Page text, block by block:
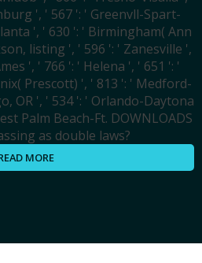
', ' 567 ': ' Greenvll-Spart-
', ' 630 ': ' Birmingham( Ann
listing ', ' 596 ': ' Zanesville ',
', ' 766 ': ' Helena ', ' 651 ': '
Prescott) ', ' 813 ': ' Medford-
OR ', ' 534 ': ' Orlando-Daytona
Palm Beach-Ft. DOWNLOADS
as double laws?
MORE